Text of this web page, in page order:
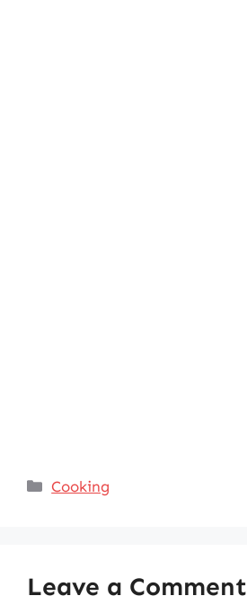
Categories
Cooking
Leave a Comment